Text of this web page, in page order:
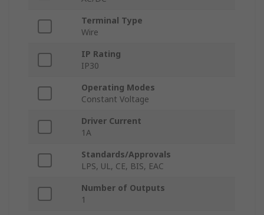
Terminal Type
Wire
IP Rating
IP30
Operating Modes
Constant Voltage
Driver Current
1A
Standards/Approvals
LPS, UL, CE, BIS, EAC
Number of Outputs
1